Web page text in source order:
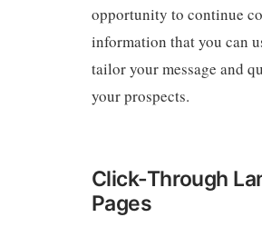
opportunity to continue
information that you can
tailor your message and
your prospects.
Click-Through
Pages